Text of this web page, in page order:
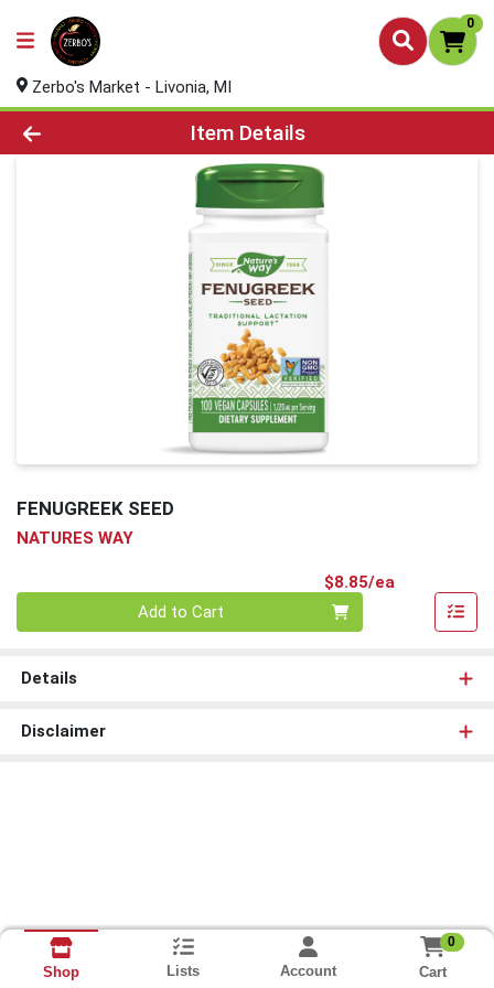
0
Zerbo's Market - Livonia, MI
Product Details Page
Item Details
FENUGREEK SEED
NATURES WAY
$8.85/ea
Add to Cart
Details
Disclaimer
Shop Lists Account
0
Cart